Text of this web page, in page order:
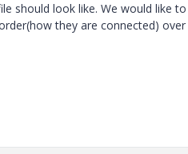
should look like. We would like
they are connected) over